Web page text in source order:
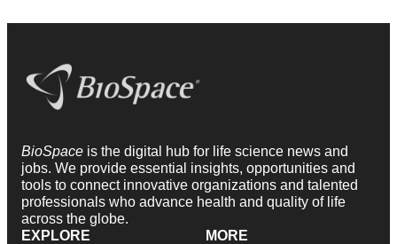
BioSpace is the digital hub for life science news and
jobs. We provide essential insights, opportunities and
tools to connect innovative organizations and talented
professionals who advance health and quality of life
across the globe.
EXPLORE
MORE